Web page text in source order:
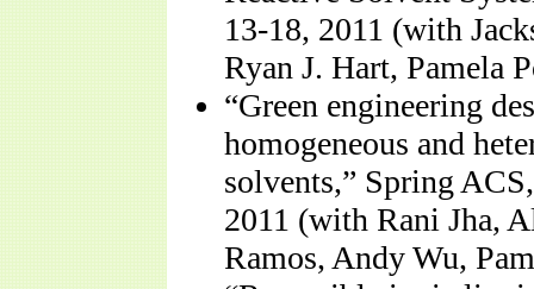
13-18, 2011 (with
Ryan J. Hart, Pamela
“Green engineering
homogeneous and
solvents,” Spring
2011 (with Rani Jha,
Ramos, Andy Wu,